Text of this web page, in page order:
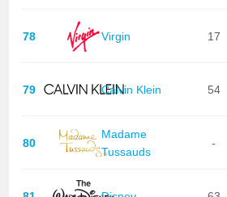
78 Virgin 17
79 Calvin Klein 54
80
Madame
Tussauds
-